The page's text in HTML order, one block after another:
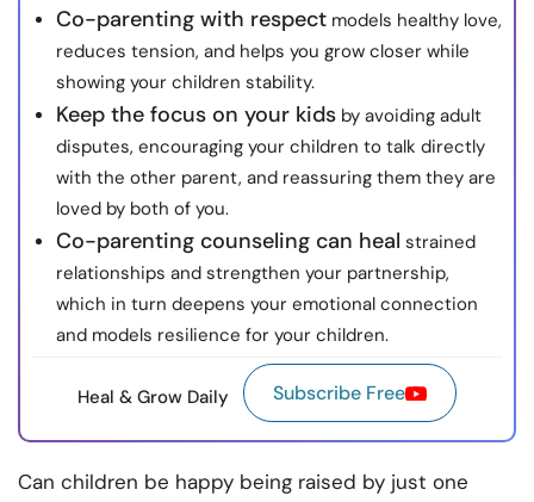
Co-parenting with respect models healthy love,
reduces tension, and helps you grow closer while
showing your children stability.
Keep the focus on your kids by avoiding adult
disputes, encouraging your children to talk directly
with the other parent, and reassuring them they are
loved by both of you.
Co-parenting counseling can heal strained
relationships and strengthen your partnership,
which in turn deepens your emotional connection
and models resilience for your children.
Heal & Grow Daily Subscribe Free
Can children be happy being raised by just one